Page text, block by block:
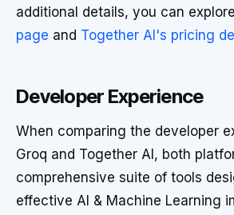
additional details, you can explore
page and Together AI's pricing
Developer Experience
When comparing the developer
Groq and Together AI, both
comprehensive suite of tools
effective AI & Machine Learning